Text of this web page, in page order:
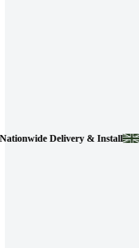
Delivery & Install